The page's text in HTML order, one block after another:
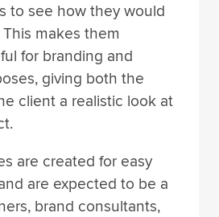
to see how they would
makes them
for branding and
giving both the
client a realistic look at
are created for easy
are expected to be a
brand consultants,